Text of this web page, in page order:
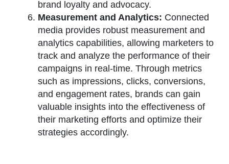
brand loyalty and advocacy.
Measurement and Analytics: Connected
media provides robust measurement and
analytics capabilities, allowing marketers to
track and analyze the performance of their
campaigns in real-time. Through metrics
such as impressions, clicks, conversions,
and engagement rates, brands can gain
valuable insights into the effectiveness of
their marketing efforts and optimize their
strategies accordingly.